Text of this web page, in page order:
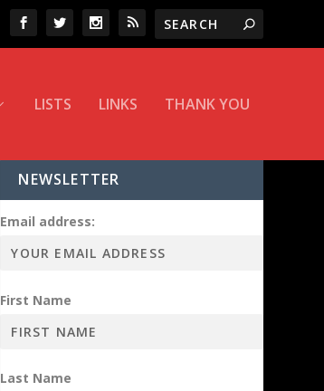
LISTS LINKS THANK YOU
NEWSLETTER
Email address:
First Name
Last Name